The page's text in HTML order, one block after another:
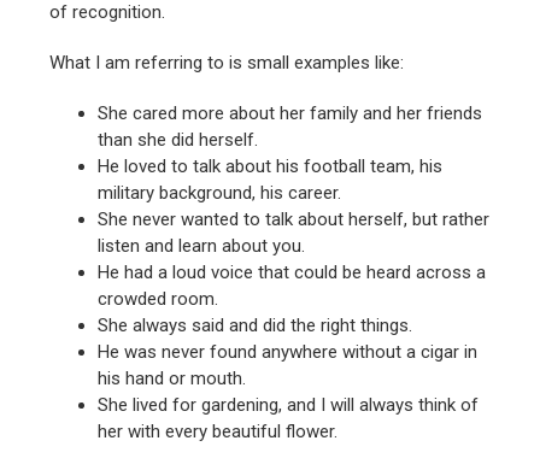
of recognition.
What I am referring to is small examples like:
She cared more about her family and her friends
than she did herself.
He loved to talk about his football team, his
military background, his career.
She never wanted to talk about herself, but rather
listen and learn about you.
He had a loud voice that could be heard across a
crowded room.
She always said and did the right things.
He was never found anywhere without a cigar in
his hand or mouth.
She lived for gardening, and I will always think of
her with every beautiful flower.